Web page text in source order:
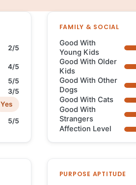
2/5
4/5
5/5
3/5
Yes
5/5
FAMILY & SOCIAL
Good With
Young Kids
Good With Older
Kids
Good With Other
Dogs
Good With Cats
Good With
Strangers
Affection Level
PURPOSE APTITUDE